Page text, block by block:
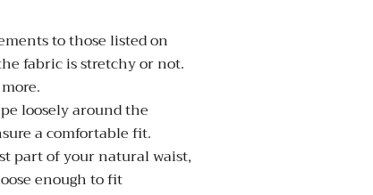
to those listed on
fabric is stretchy or not.
loosely around the
a comfortable fit.
part of your natural waist,
enough to fit